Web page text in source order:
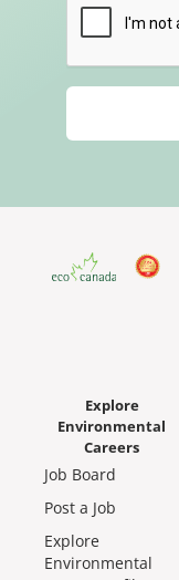
Explore
Environmental
Careers
Job Board
Post a Job
Explore
Environmental